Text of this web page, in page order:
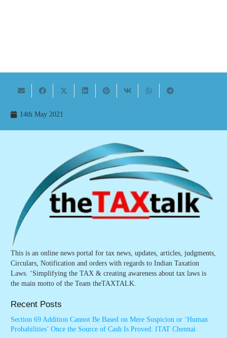
14th May 2021
This is an online news portal for tax news, updates, articles, judgments,
Circulars, Notification and orders with regards to Indian Taxation
Laws. ‘Simplifying the TAX & creating awareness about tax laws is
the main motto of the Team theTAXTALK.
Recent Posts
Section 69 Addition Cannot Be Based on Mere Suspicion or ‘Human
Probabilities’ Once the Source of Cash Is Proved: ITAT Chennai